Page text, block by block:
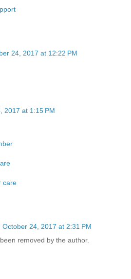
24, 2017 at 12:22 PM
2017 at 1:15 PM
care
October 24, 2017 at 2:31 PM
removed by the author.